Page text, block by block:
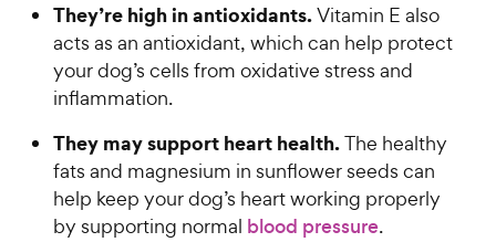
They’re high in antioxidants.Vitamin E also
acts as an antioxidant, which can help protect
your dog’s cells from oxidative stress and
inflammation.
They may support heart health.The healthy
fats and magnesium in sunflower seeds can
help keep your dog’s heart working properly
by supporting normal blood pressure.